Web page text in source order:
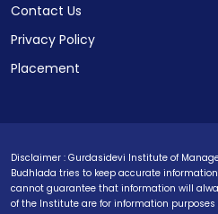
Contact Us
Privacy Policy
Placement
Disclaimer : Gurdasidevi Institute of
Budhlada tries to keep accurate
cannot guarantee that information will
of the Institute are for information